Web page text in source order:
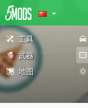
工具
武器
地图